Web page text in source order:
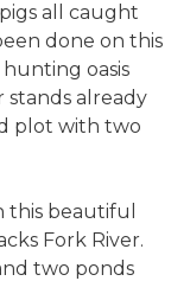
all caught
done on this
oasis
stands already
plot with two
beautiful
Fork River.
two ponds